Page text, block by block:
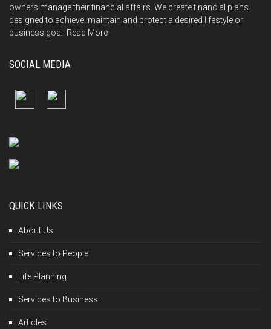
owners manage their financial affairs. We create financial plans
designed to achieve, maintain and protect a desired lifestyle or
business goal. Read More
SOCIAL MEDIA
QUICK LINKS
About Us
Services to People
Life Planning
Services to Business
Articles